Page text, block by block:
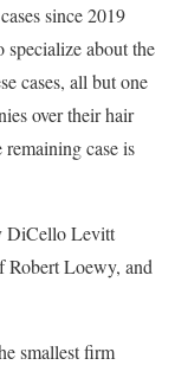
since 2019
specialize about the
cases, all but one
over their hair
case is
DiCello Levitt
Robert Loewy, and
smallest firm